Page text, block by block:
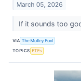
March 05, 2026
If it sounds too
VIA The Motley Fool
TOPICS ETFs